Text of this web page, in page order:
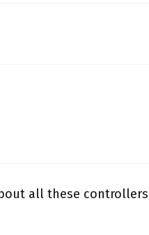
all these